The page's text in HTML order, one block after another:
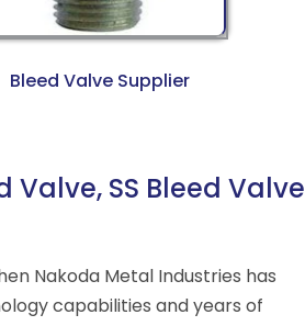
Bleed Valve Supplier
SS Bleed Valve
Nakoda Metal Industries has
capabilities and years of